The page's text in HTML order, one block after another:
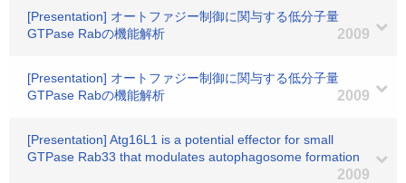
[Presentation] オートファジー制御に関与する低分子量
GTPase Rabの機能解析
2009
[Presentation] オートファジー制御に関与する低分子量
GTPase Rabの機能解析
2009
[Presentation] Atg16L1 is a potential effector for small
GTPase Rab33 that modulates autophagosome formation
2009